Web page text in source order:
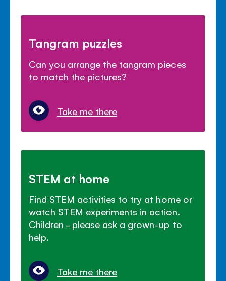
Tangram puzzles
Can you arrange the tangram pieces
to match the pictures?
Take me there
STEM at home
Find STEM activities to try at home or
watch STEM experiments in action.
Children - please ask a grown-up to
help.
Take me there